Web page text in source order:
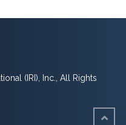
(IRI), Inc., All Rights